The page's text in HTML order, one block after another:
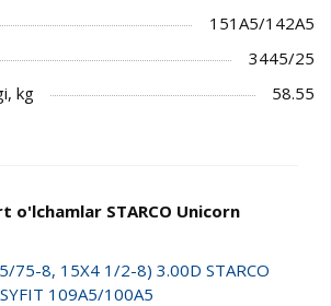
151A5/142A5
3445/25
kg
58.55
o'lchamlar STARCO Unicorn
75-8, 15X4 1/2-8) 3.00D STARCO
109A5/100A5